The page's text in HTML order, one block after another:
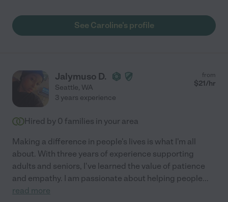
See Caroline's profile
Jalymuso D.
Seattle, WA
from
$21/hr
3 years experience
Hired by 0 families in your area
Making a difference in people's lives is what I'm all
about. With three years of experience supporting
adults and seniors, I've learned the value of patience
and empathy. I am passionate about helping people...
read more